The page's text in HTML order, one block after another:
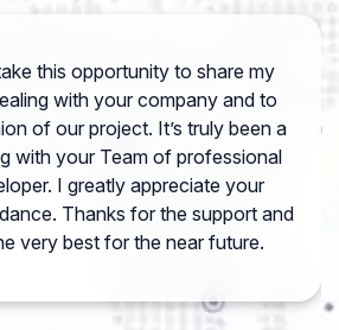
this opportunity to share my
with your company and to
of our project. It’s truly been a
with your Team of professional
I greatly appreciate your
Thanks for the support and
very best for the near future.